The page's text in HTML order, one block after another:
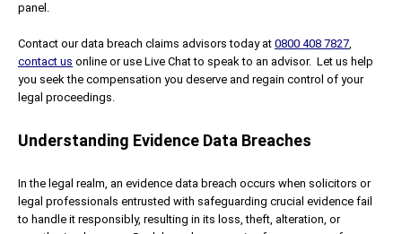
panel.
Contact our data breach claims advisors today at 0800 408 7827,
contact us online or use Live Chat to speak to an advisor. Let us help
you seek the compensation you deserve and regain control of your
legal proceedings.
Understanding Evidence Data Breaches
In the legal realm, an evidence data breach occurs when solicitors or
legal professionals entrusted with safeguarding crucial evidence fail
to handle it responsibly, resulting in its loss, theft, alteration, or